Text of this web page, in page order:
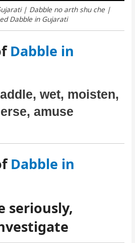
| Dabble no arth shu che |
Dabble in Gujarati
Dabble in
wet, moisten,
amuse
Dabble in
seriously,